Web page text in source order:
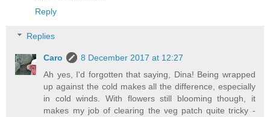
Reply
Replies
Caro
8 December 2017 at 12:27
Ah yes, I'd forgotten that saying, Dina! Being wrapped
up against the cold makes all the difference, especially
in cold winds. With flowers still blooming though, it
makes my job of clearing the veg patch quite tricky -